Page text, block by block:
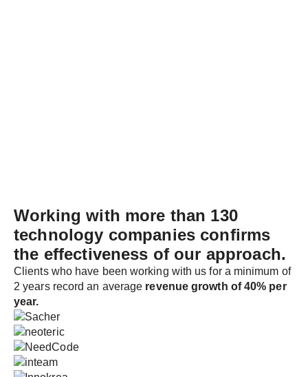
Working with more than 130
technology companies confirms
the effectiveness of our approach.
Clients who have been working with us for a minimum of
2 years record an average revenue growth of 40% per
year.